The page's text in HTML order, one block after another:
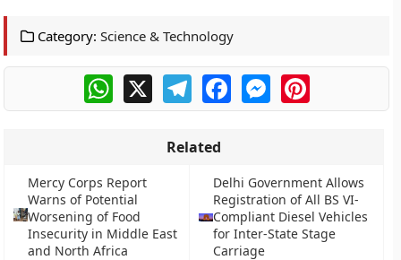
Category: Science & Technology
WhatsApp
X TelegramFacebookMessengerPinterest
Related
Mercy Corps Report
Warns of Potential
Worsening of Food
Insecurity in Middle East
and North Africa
Delhi Government Allows
Registration of All BS VI-
Compliant Diesel Vehicles
for Inter-State Stage
Carriage